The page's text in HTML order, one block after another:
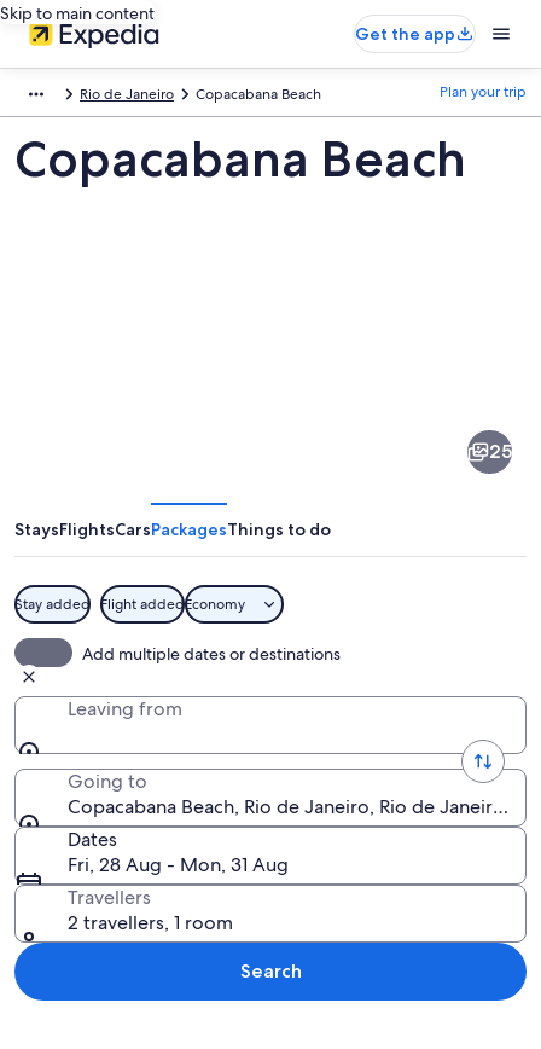
Skip to main content
Get the app
Rio de Janeiro Copacabana Beach Plan your trip
Copacabana Beach
25
StaysFlightsCarsPackagesThings to do
Stay added Flight addedEconomy
Add multiple dates or destinations
Leaving from
Going to
Copacabana Beach, Rio de Janeiro, Rio de Janeiro
Dates
Fri, 28 Aug - Mon, 31 Aug
Travellers
2 travellers, 1 room
Search